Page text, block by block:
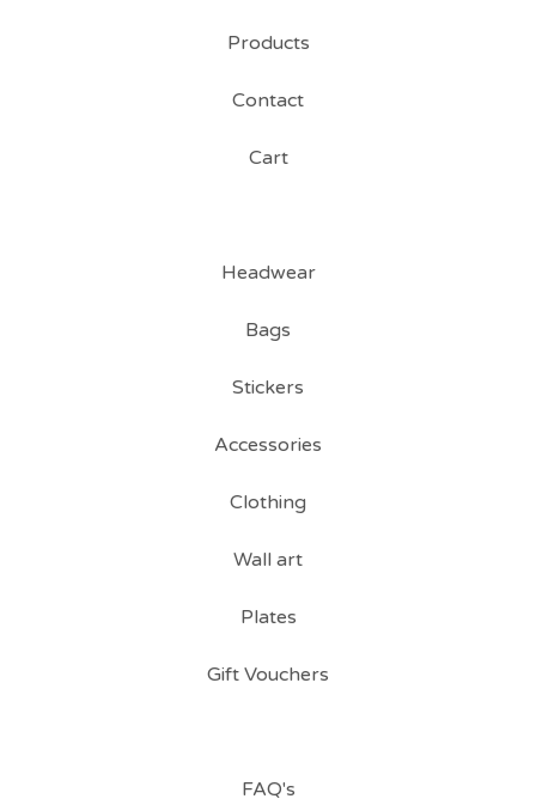
Products
Contact
Cart
Headwear
Bags
Stickers
Accessories
Clothing
Wall art
Plates
Gift Vouchers
FAQ's